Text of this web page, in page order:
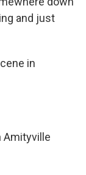
and just
in
Amityville